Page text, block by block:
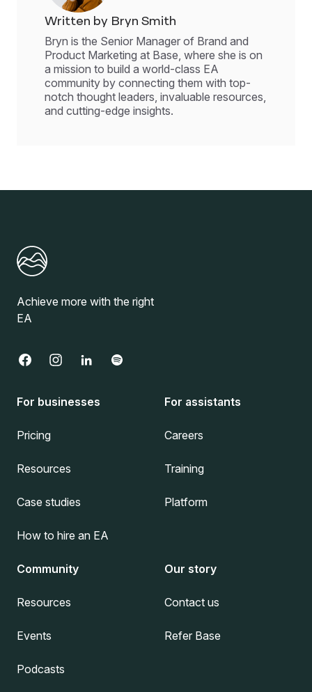
Written by Bryn Smith
Bryn is the Senior Manager of Brand and
Product Marketing at Base, where she is on
a mission to build a world-class EA
community by connecting them with top-
notch thought leaders, invaluable resources,
and cutting-edge insights.
Achieve more with the right
EA
For businesses
Pricing
Resources
Case studies
How to hire an EA
For assistants
Careers
Training
Platform
Community
Resources
Events
Podcasts
Our story
Contact us
Refer Base